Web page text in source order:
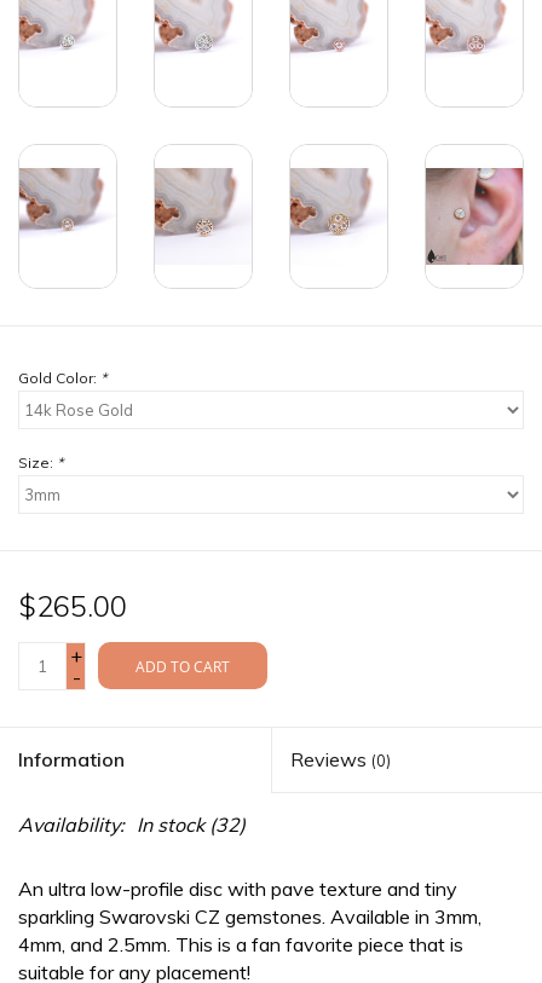
Gold Color: *
Size: *
$265.00
+
-
ADD TO CART
Information Reviews (0)
Availability: In stock(32)
An ultra low-profile disc with pave texture and tiny
sparkling Swarovski CZ gemstones. Available in 3mm,
4mm, and 2.5mm. This is a fan favorite piece that is
suitable for any placement!